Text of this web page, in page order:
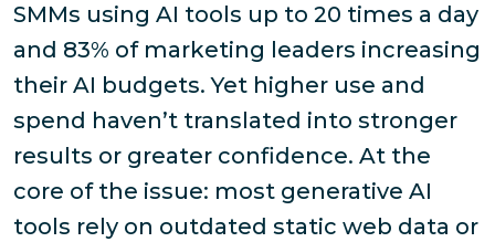
SMMs using AI tools up to 20 times a day
and 83% of marketing leaders increasing
their AI budgets. Yet higher use and
spend haven’t translated into stronger
results or greater confidence. At the
core of the issue: most generative AI
tools rely on outdated static web data or